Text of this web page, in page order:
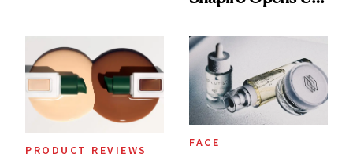
Ethereal
Lollapalooza Look
Restoration' After
GLP-1 Weight Loss
PRODUCT REVIEWS
FACE